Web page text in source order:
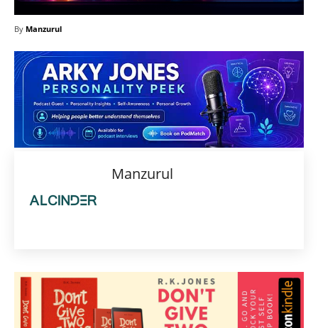
By Manzurul
Manzurul